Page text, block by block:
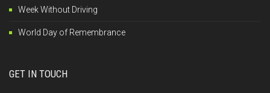
Week Without Driving
World Day of Remembrance
GET IN TOUCH